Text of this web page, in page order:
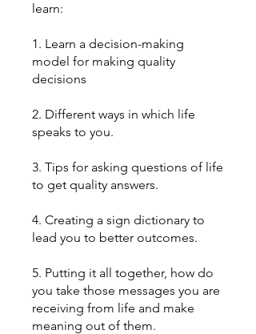
learn:
1. Learn a decision-making
model for making quality
decisions
2. Different ways in which life
speaks to you.
3. Tips for asking questions of life
to get quality answers.
4. Creating a sign dictionary to
lead you to better outcomes.
5. Putting it all together, how do
you take those messages you are
receiving from life and make
meaning out of them.